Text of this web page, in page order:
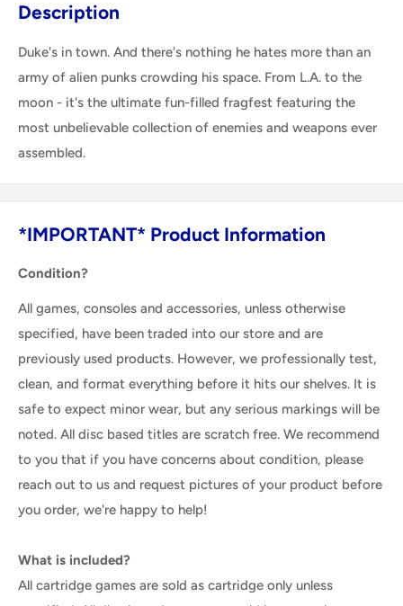
Description
Duke's in town. And there's nothing he hates more than an
army of alien punks crowding his space. From L.A. to the
moon - it's the ultimate fun-filled fragfest featuring the
most unbelievable collection of enemies and weapons ever
assembled.
*IMPORTANT* Product Information
Condition?
All games, consoles and accessories, unless otherwise
specified, have been traded into our store and are
previously used products. However, we professionally test,
clean, and format everything before it hits our shelves. It is
safe to expect minor wear, but any serious markings will be
noted. All disc based titles are scratch free. We recommend
to you that if you have concerns about condition, please
reach out to us and request pictures of your product before
you order, we're happy to help!
What is included?
All cartridge games are sold as cartridge only unless